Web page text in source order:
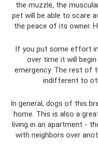
the muzzle, the
pet will be able to scare
the peace of its owner.
If you put some effort
over time it will
emergency. The rest of
indifferent to
In general, dogs of this
home. This is also a
living in an apartment -
with neighbors over